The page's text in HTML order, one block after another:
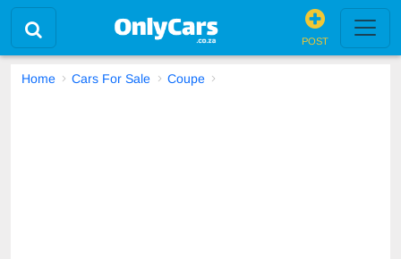
POST
Home Cars For Sale Coupe